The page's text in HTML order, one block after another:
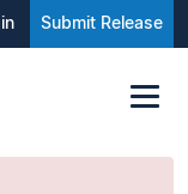
Submit Release